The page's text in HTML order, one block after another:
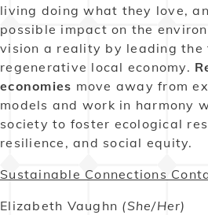
living doing what they love,
possible impact on the
vision a reality by leading the
regenerative local economy.
economies move away from
models and work in harmony
society to foster ecological
resilience, and social equity.
Sustainable Connections
Elizabeth Vaughn (She/Her)